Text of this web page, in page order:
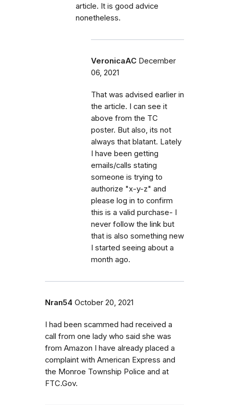
article. It is good advice
nonetheless.
VeronicaAC December
06, 2021
That was advised earlier in
the article. I can see it
above from the TC
poster. But also, its not
always that blatant. Lately
I have been getting
emails/calls stating
someone is trying to
authorize "x-y-z" and
please log in to confirm
this is a valid purchase- I
never follow the link but
that is also something new
I started seeing about a
month ago.
Nran54 October 20, 2021
I had been scammed had received a
call from one lady who said she was
from Amazon I have already placed a
complaint with American Express and
the Monroe Township Police and at
FTC.Gov.